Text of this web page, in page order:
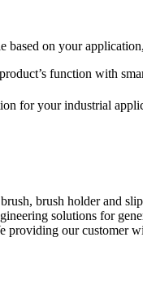
based on your
function with
for your industrial
brush holder and
solutions for
providing our customer